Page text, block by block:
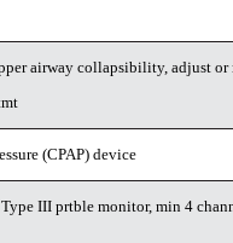
airway collapsibility, adjust or
(CPAP) device
III prtble monitor, min 4